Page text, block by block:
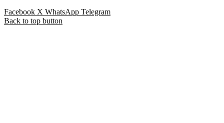
Facebook X WhatsApp Telegram
Back to top button